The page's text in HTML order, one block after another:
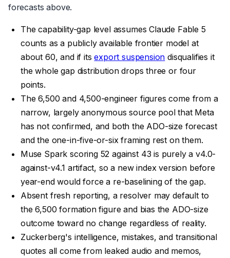
forecasts above.
The capability-gap level assumes Claude Fable 5
counts as a publicly available frontier model at
about 60, and if itsexport suspension disqualifies it
the whole gap distribution drops three or four
points.
The 6,500 and 4,500-engineer figures come from a
narrow, largely anonymous source pool that Meta
has not confirmed, and both the ADO-size forecast
and the one-in-five-or-six framing rest on them.
Muse Spark scoring 52 against 43 is purely a v4.0-
against-v4.1 artifact, so a new index version before
year-end would force a re-baselining of the gap.
Absent fresh reporting, a resolver may default to
the 6,500 formation figure and bias the ADO-size
outcome toward no change regardless of reality.
Zuckerberg's intelligence, mistakes, and transitional
quotes all come from leaked audio and memos,